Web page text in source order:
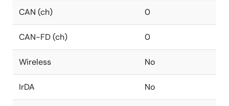
CAN (ch) 0
CAN-FD (ch) 0
Wireless No
IrDA No